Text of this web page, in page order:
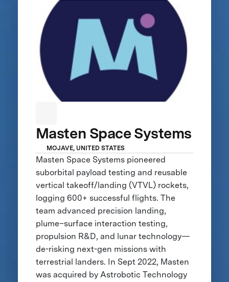
Masten Space Systems
MOJAVE, UNITED STATES
Masten Space Systems pioneered
suborbital payload testing and reusable
vertical takeoff/landing (VTVL) rockets,
logging 600+ successful flights. The
team advanced precision landing,
plume–surface interaction testing,
propulsion R&D, and lunar technology—
de-risking next-gen missions with
terrestrial landers. In Sept 2022, Masten
was acquired by Astrobotic Technology